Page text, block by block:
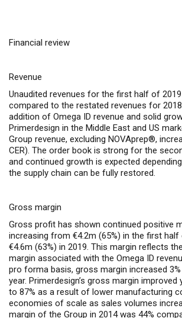
Financial review
Revenue
Unaudited revenues for the first half of
compared to the restated revenues for
addition of Omega ID revenue and solid
Primerdesign in the Middle East and US
Group revenue, excluding NOVAprep®,
CER). The order book is strong for the
and continued growth is expected
the supply chain can be fully restored.
Gross margin
Gross profit has shown continued positive
increasing from €4.2m (65%) in the first
€4.6m (63%) in 2019. This margin reflects the
margin associated with the Omega ID
pro forma basis, gross margin increased
year. Primerdesign’s gross margin improved
to 87% as a result of lower manufacturing
economies of scale as sales volumes
margin of the Group in 2014 was 44%